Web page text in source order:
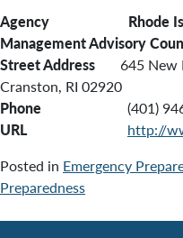
Agency Rhode Island
Management Advisory
Street Address 645 New
Cranston, RI 02920
Phone (401) 946-
URL
http://
Posted in Emergency
Preparedness